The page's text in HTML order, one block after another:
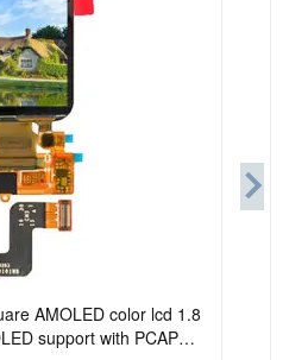
AMOLED color lcd 1.8
support with PCAP